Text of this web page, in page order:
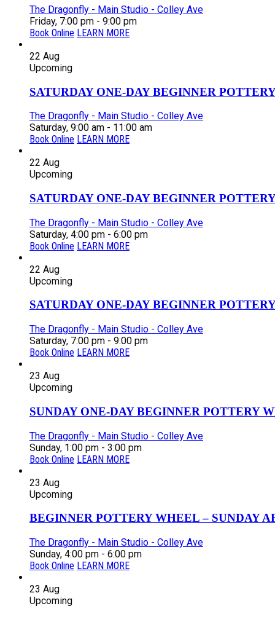
The Dragonfly - Main Studio - Colley Ave
Friday, 7:00 pm - 9:00 pm
Book Online LEARN MORE
22 Aug
Upcoming
SATURDAY ONE-DAY BEGINNER
The Dragonfly - Main Studio - Colley Ave
Saturday, 9:00 am - 11:00 am
Book Online LEARN MORE
22 Aug
Upcoming
SATURDAY ONE-DAY BEGINNER
The Dragonfly - Main Studio - Colley Ave
Saturday, 4:00 pm - 6:00 pm
Book Online LEARN MORE
22 Aug
Upcoming
SATURDAY ONE-DAY BEGINNER
The Dragonfly - Main Studio - Colley Ave
Saturday, 7:00 pm - 9:00 pm
Book Online LEARN MORE
23 Aug
Upcoming
SUNDAY ONE-DAY BEGINNER POTTERY
The Dragonfly - Main Studio - Colley Ave
Sunday, 1:00 pm - 3:00 pm
Book Online LEARN MORE
23 Aug
Upcoming
BEGINNER POTTERY WHEEL – SUNDAY
The Dragonfly - Main Studio - Colley Ave
Sunday, 4:00 pm - 6:00 pm
Book Online LEARN MORE
23 Aug
Upcoming